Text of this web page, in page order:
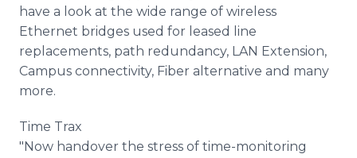
have a look at the wide range of wireless
Ethernet bridges used for leased line
replacements, path redundancy, LAN Extension,
Campus connectivity, Fiber alternative and many
more.
Time Trax
"Now handover the stress of time-monitoring